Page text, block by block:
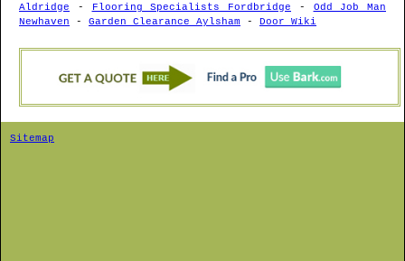
Aldridge - Flooring Specialists Fordbridge - Odd Job Man
Newhaven - Garden Clearance Aylsham - Door Wiki
Sitemap